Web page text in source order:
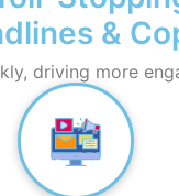
&
driving more